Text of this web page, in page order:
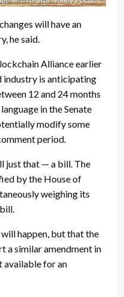
will have an
he said.
Alliance earlier
industry is anticipating
12 and 24 months
in the Senate
modify some
period.
just that — a bill. The
by the House of
weighing its
happen, but that the
a similar amendment in
available for an